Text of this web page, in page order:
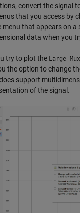
convert the signal
that you access by
menu that appears on
data when you
try to plot the Large Mux
the option to change
support
of the signal.